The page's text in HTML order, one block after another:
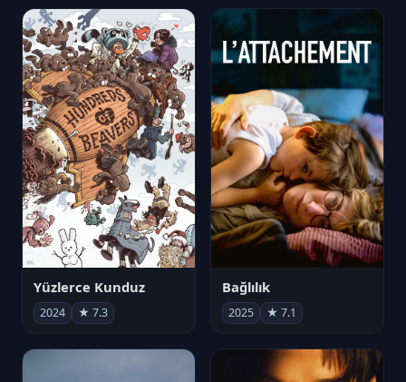
Yüzlerce Kunduz
2024 ★ 7.3
Bağlılık
2025 ★ 7.1